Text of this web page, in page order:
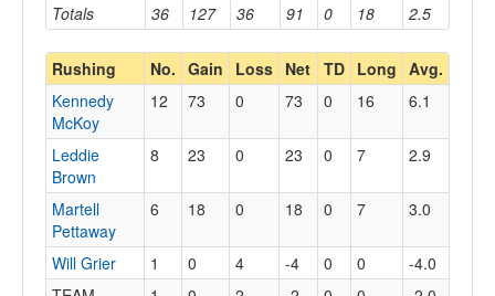
Totals 36 127 36 91 0 18 2.5
Rushing No. Gain Loss Net TD Long Avg.
Kennedy
McKoy
12 73 0 73 0 16 6.1
Leddie
Brown
8 23 0 23 0 7 2.9
Martell
Pettaway
6 18 0 18 0 7 3.0
Will Grier 1 0 4 -4 0 0
-4.0